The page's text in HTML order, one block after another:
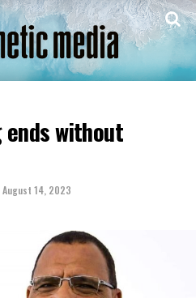
ends without
August 14, 2023